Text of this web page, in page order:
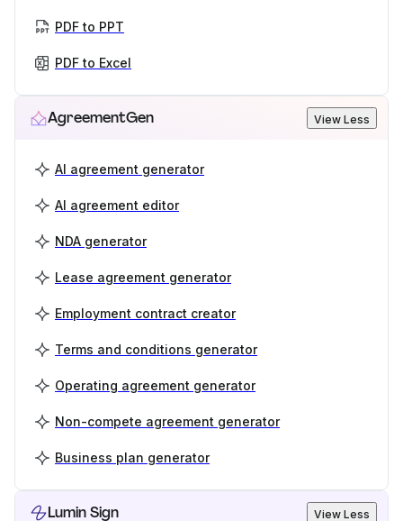
PDF to PPT
PDF to Excel
AgreementGen View Less
AI agreement generator
AI agreement editor
NDA generator
Lease agreement generator
Employment contract creator
Terms and conditions generator
Operating agreement generator
Non-compete agreement generator
Business plan generator
Lumin Sign View Less